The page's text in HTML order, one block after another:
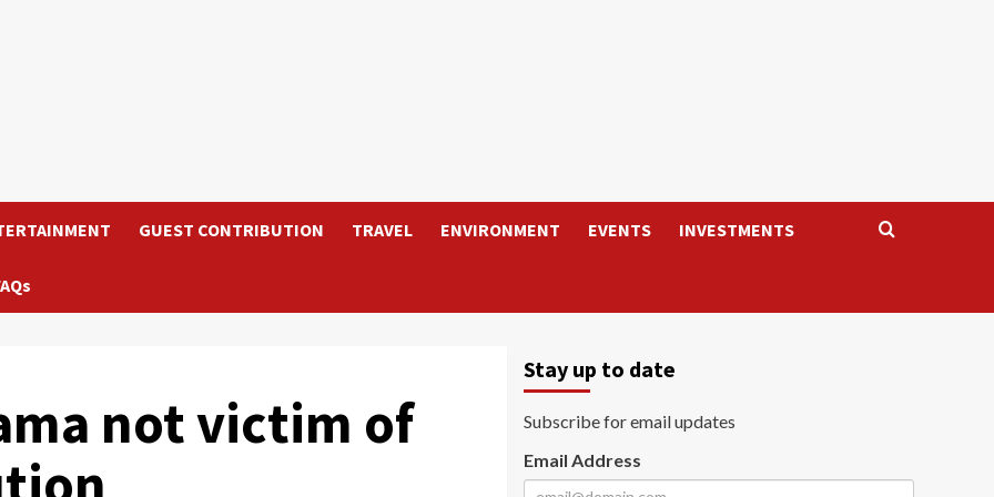
GUEST CONTRIBUTION TRAVEL ENVIRONMENT EVENTS INVESTMENTS
not victim of
Stay up to date
Subscribe for email updates
Email Address